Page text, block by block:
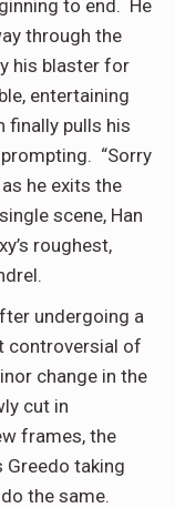
to end. He
through the
his blaster for
entertaining
finally pulls his
“Sorry
he exits the
scene, Han
roughest,
undergoing a
controversial of
change in the
cut in
frames, the
Greedo taking
the same.